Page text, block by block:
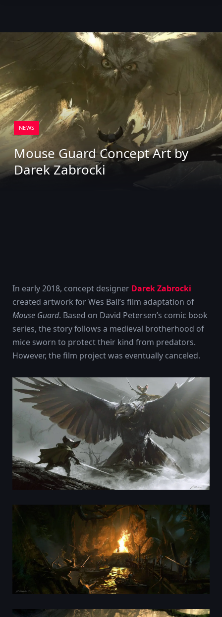
NEWS
Mouse Guard Concept Art by
Darek Zabrocki
In early 2018, concept designer Darek Zabrocki
created artwork for Wes Ball’s film adaptation of
Mouse Guard. Based on David Petersen’s comic book
series, the story follows a medieval brotherhood of
mice sworn to protect their kind from predators.
However, the film project was eventually canceled.